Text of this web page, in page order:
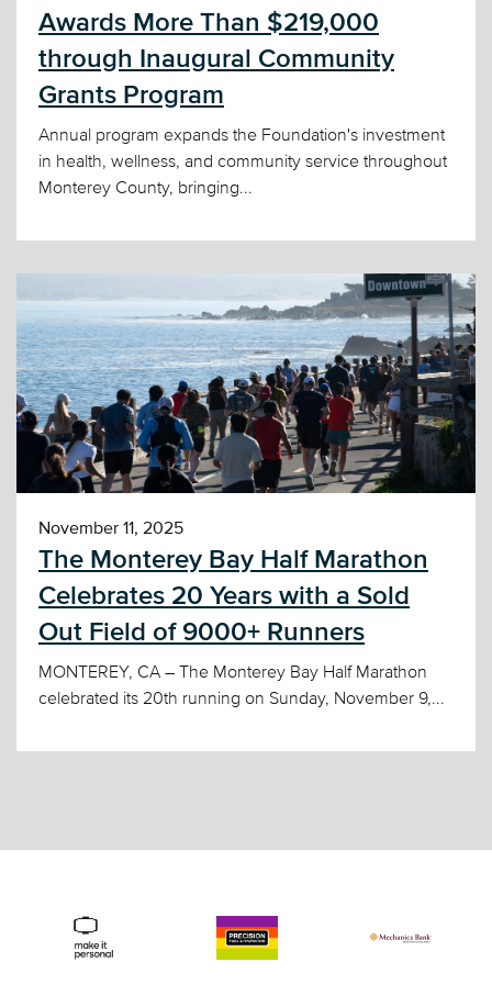
Awards More Than $219,000
through Inaugural Community
Grants Program
Annual program expands the Foundation's investment
in health, wellness, and community service throughout
Monterey County, bringing...
November 11, 2025
The Monterey Bay Half Marathon
Celebrates 20 Years with a Sold
Out Field of 9000+ Runners
MONTEREY, CA – The Monterey Bay Half Marathon
celebrated its 20th running on Sunday, November 9,...